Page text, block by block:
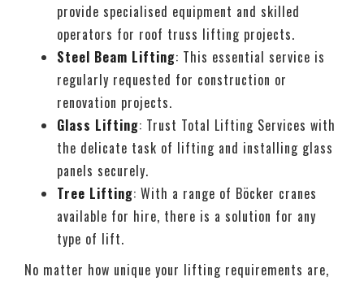
provide specialised equipment and skilled
operators for roof truss lifting projects.
Steel Beam Lifting: This essential service is
regularly requested for construction or
renovation projects.
Glass Lifting: Trust Total Lifting Services with
the delicate task of lifting and installing glass
panels securely.
Tree Lifting: With a range of Böcker cranes
available for hire, there is a solution for any
type of lift.
No matter how unique your lifting requirements are,